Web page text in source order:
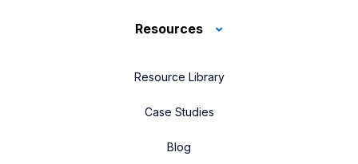
Resources
Resource Library
Case Studies
Blog